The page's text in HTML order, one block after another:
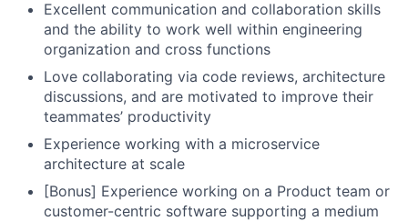
Excellent communication and collaboration skills
and the ability to work well within engineering
organization and cross functions
Love collaborating via code reviews, architecture
discussions, and are motivated to improve their
teammates’ productivity
Experience working with a microservice
architecture at scale
[Bonus] Experience working on a Product team or
customer-centric software supporting a medium